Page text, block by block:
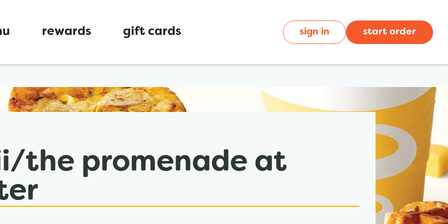
rewards gift cards sign in start order
the promenade at
tab